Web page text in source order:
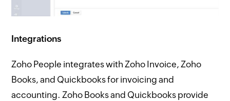
Integrations
Zoho People integrates with Zoho Invoice, Zoho
Books, and Quickbooks for invoicing and
accounting. Zoho Books and Quickbooks provide